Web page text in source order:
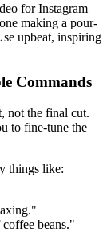
for Instagram
making a pour-
upbeat, inspiring
Commands
not the final cut.
to fine-tune the
things like:
beans."